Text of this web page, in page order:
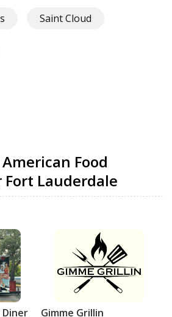
Saint Cloud
Food
Lauderdale
Diner Gimme Grillin